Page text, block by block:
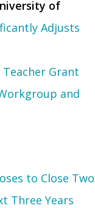
of
Adjusts
Grant
and
to Close Two
Three Years